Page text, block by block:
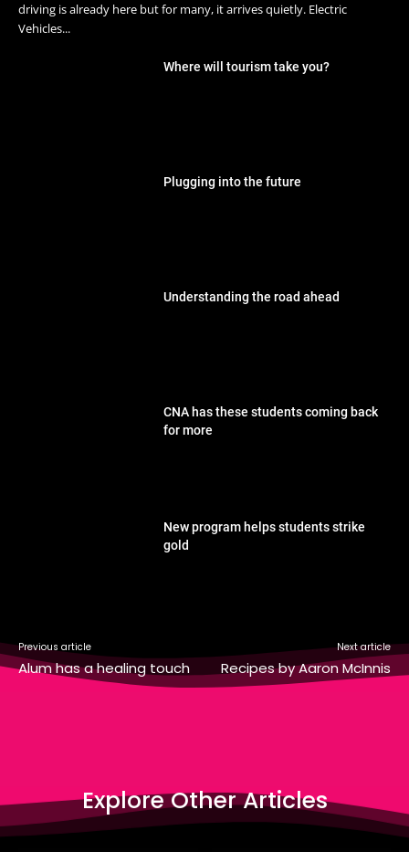
driving is already here but for many, it arrives quietly. Electric
Vehicles...
Where will tourism take you?
Plugging into the future
Understanding the road ahead
CNA has these students coming back
for more
New program helps students strike
gold
Previous article
Alum has a healing touch
Next article
Recipes by Aaron McInnis
Explore Other Articles